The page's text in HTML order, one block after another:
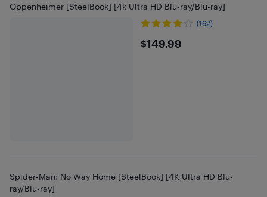
Oppenheimer [SteelBook] [4k Ultra HD Blu-ray/Blu-ray]
(162)
$149.99
$149.99
Spider-Man: No Way Home [SteelBook] [4K Ultra HD Blu-
ray/Blu-ray]